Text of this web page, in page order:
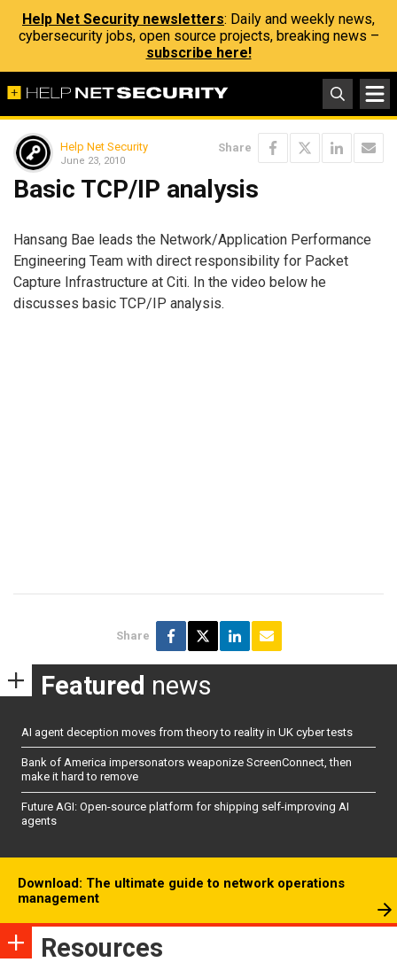
Help Net Security newsletters: Daily and weekly news,
cybersecurity jobs, open source projects, breaking news –
subscribe here!
Help Net Security
June 23, 2010
Share
Basic TCP/IP analysis
Hansang Bae leads the Network/Application Performance
Engineering Team with direct responsibility for Packet
Capture Infrastructure at Citi. In the video below he
discusses basic TCP/IP analysis.
Share
Featured news
AI agent deception moves from theory to reality in UK cyber tests
Bank of America impersonators weaponize ScreenConnect, then
make it hard to remove
Future AGI: Open-source platform for shipping self-improving AI
agents
Download: The ultimate guide to network operations
management
Resources